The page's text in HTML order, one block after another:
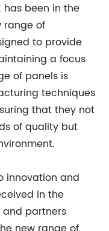
has been in the
range of
to provide
a focus
of panels is
techniques
that they not
of quality but
innovation and
in the
and partners